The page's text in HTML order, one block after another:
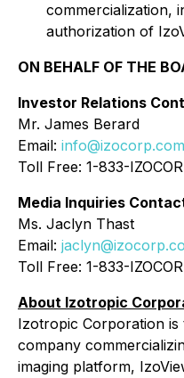
commercialization,
authorization of
ON BEHALF OF THE
Investor Relations
Mr. James Berard
Email: info@izocorp.com
Toll Free: 1-833-
Media Inquiries
Ms. Jaclyn Thast
Email:
Toll Free: 1-833-
About Izotropic
Izotropic Corporation
company
imaging platform,